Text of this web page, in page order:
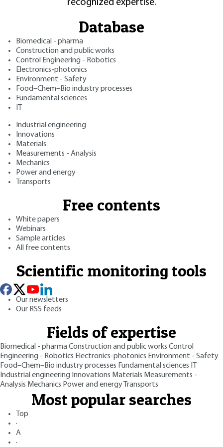
recognized expertise.
Database
Biomedical - pharma
Construction and public works
Control Engineering - Robotics
Electronics-photonics
Environment - Safety
Food–Chem–Bio industry processes
Fundamental sciences
Industrial engineering
Innovations
Materials
Measurements - Analysis
Mechanics
Power and energy
Transports
Free contents
White papers
Webinars
Sample articles
All free contents
Scientific monitoring tools
Our newsletters
Our RSS feeds
Fields of expertise
Biomedical - pharmaConstruction and public works Control
Engineering - Robotics Electronics-photonics Environment - Safety
Food–Chem–Bio industry processes Fundamental sciences
Industrial engineering Innovations Materials Measurements -
Analysis Mechanics Power and energy Transports
Most popular searches
Top
·
A
·